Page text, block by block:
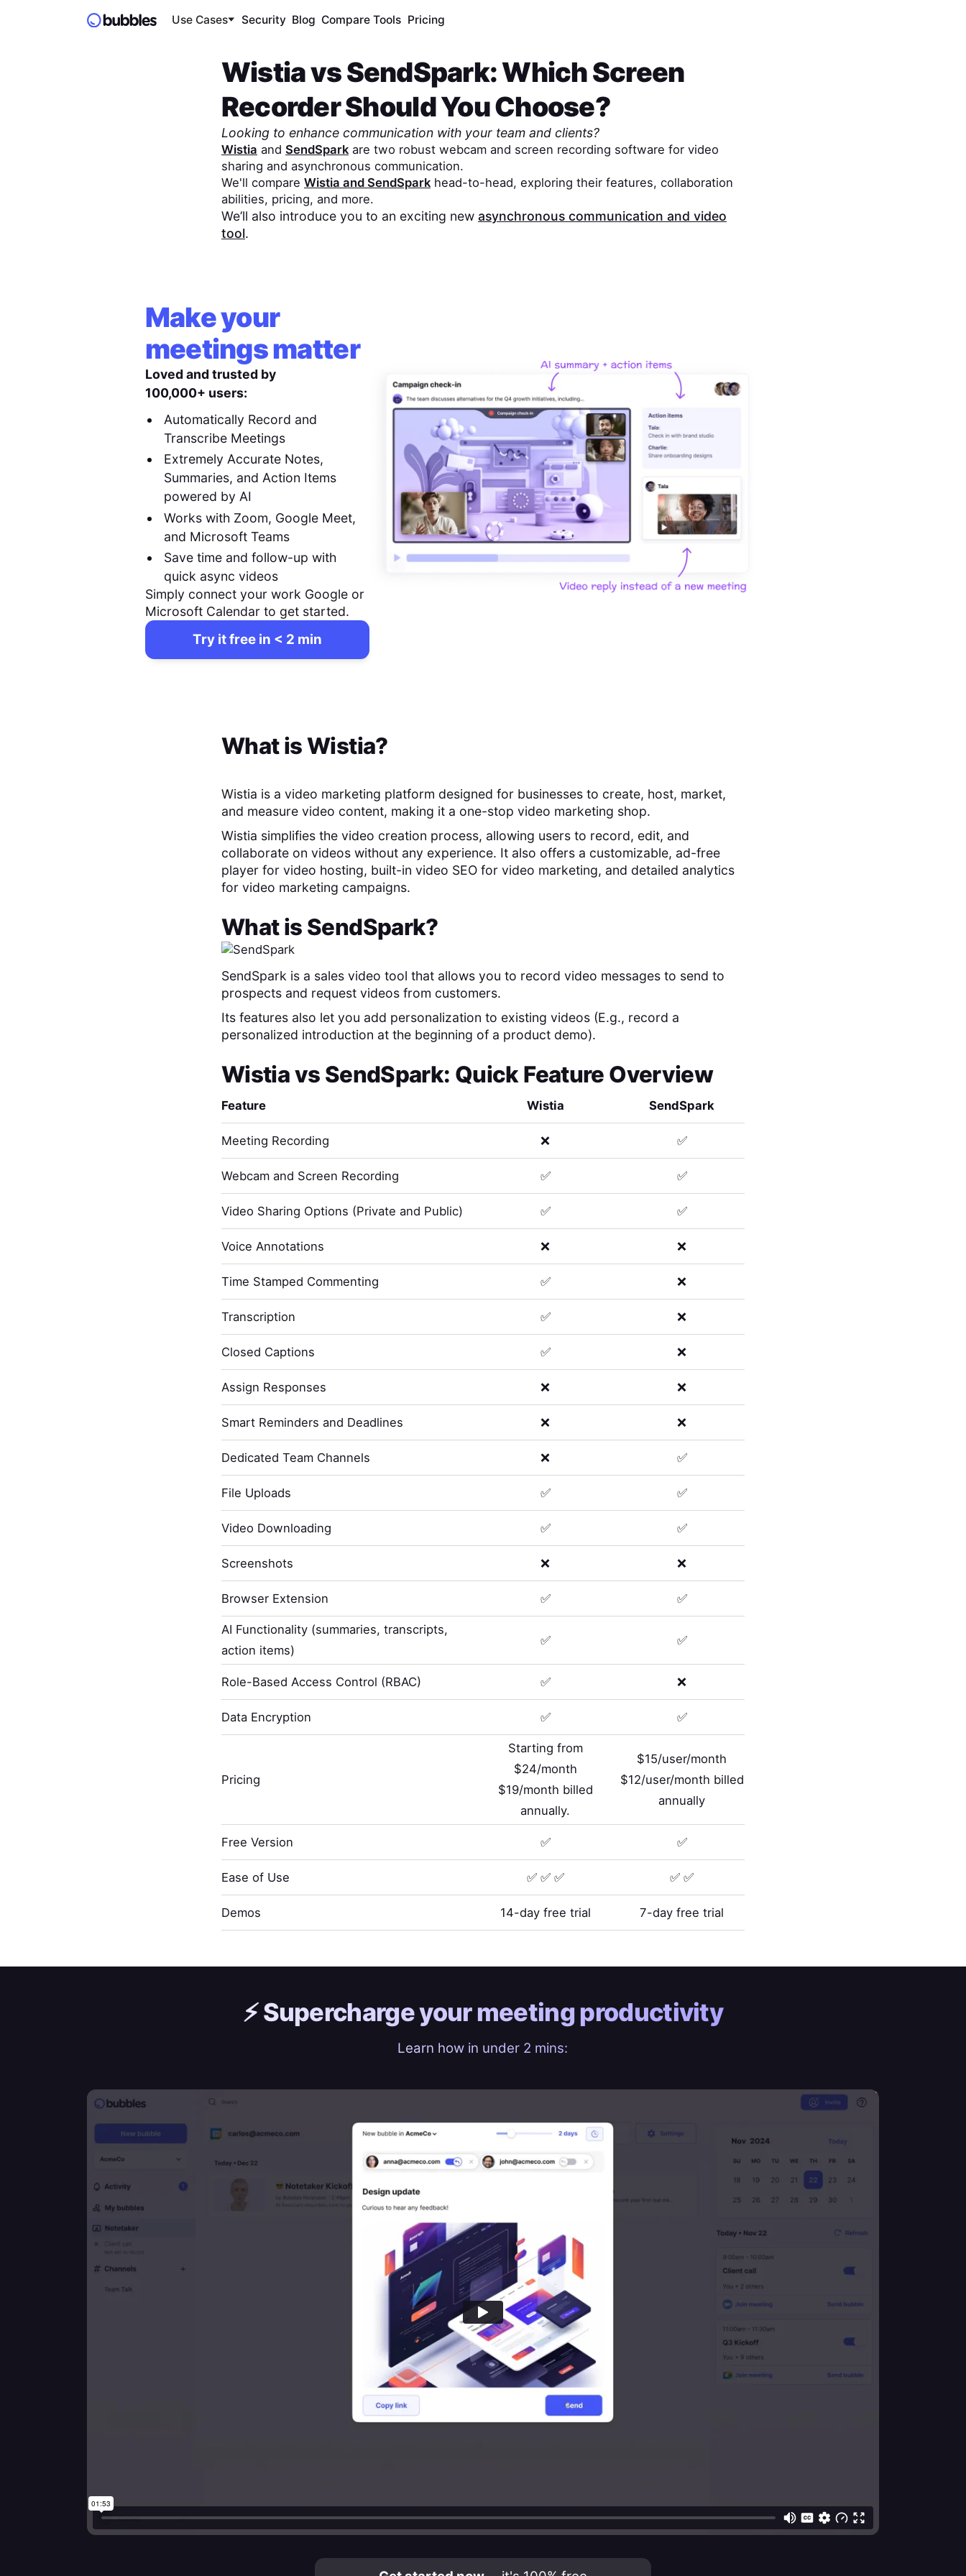
Use Cases Security Blog Compare Tools Pricing
WistiavsSendSpark: Which Screen
Recorder Should You Choose?
Looking to enhance communication with your team and clients?
Wistia and SendSparkare two robust webcam and screen recording software for video
sharing and asynchronous communication.
We'll compare Wistia and SendSparkhead-to-head, exploring their features, collaboration
abilities, pricing, and more.
We’ll also introduce you to an exciting new asynchronous communication and video
tool.
Make your
meetings matter
Loved and trusted by
100,000+ users:
Automatically Record and
Transcribe Meetings
Extremely Accurate Notes,
Summaries, and Action Items
powered by AI
Works with Zoom, Google Meet,
and Microsoft Teams
Save time and follow-up with
quick async videos
Simply connect your work Google or
Microsoft Calendar to get started.
Try it free in < 2 min
What isWistia?
Wistia is a video marketing platform designed for businesses to create, host, market,
and measure video content, making it a one-stop video marketing shop.
Wistia simplifies the video creation process, allowing users to record, edit, and
collaborate on videos without any experience. It also offers a customizable, ad-free
player for video hosting, built-in video SEO for video marketing, and detailed analytics
for video marketing campaigns.
What is SendSpark?
SendSpark is a sales video tool that allows you to record video messages to send to
prospects and request videos from customers.
Its features also let you add personalization to existing videos (E.g., record a
personalized introduction at the beginning of a product demo).
Wistiavs SendSpark: Quick Feature Overview
Feature Wistia SendSpark
Meeting Recording ❌ ✅
Webcam and Screen Recording ✅ ✅
Video Sharing Options (Private and Public) ✅ ✅
Voice Annotations ❌ ❌
Time Stamped Commenting ✅ ❌
Transcription ✅ ❌
Closed Captions ✅ ❌
Assign Responses ❌ ❌
Smart Reminders and Deadlines ❌ ❌
Dedicated Team Channels ❌ ✅
File Uploads ✅ ✅
Video Downloading ✅ ✅
Screenshots ❌ ❌
Browser Extension ✅ ✅
AI Functionality (summaries, transcripts,
action items)
✅ ✅
Role-Based Access Control (RBAC) ✅ ❌
Data Encryption ✅ ✅
Pricing
Starting from
$24/month
$19/month billed
annually.
$15/user/month
$12/user/month billed
annually
Free Version ✅ ✅
Ease of Use ✅ ✅ ✅ ✅ ✅
Demos 14-day free trial 7-day free trial
⚡️Supercharge yourmeeting productivity
Learn how in under 2 mins: